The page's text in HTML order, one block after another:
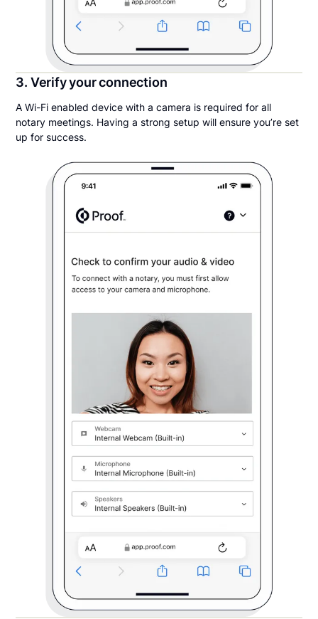
3. Verify your connection
A Wi-Fi enabled device with a camera is required for all
notary meetings. Having a strong setup will ensure you’re set
up for success.